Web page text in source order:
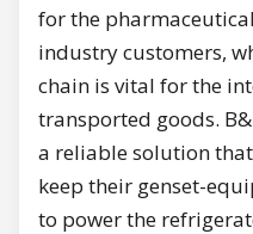
for the
industry customers,
chain is vital for the
transported goods.
a reliable solution
keep their genset-
to power the